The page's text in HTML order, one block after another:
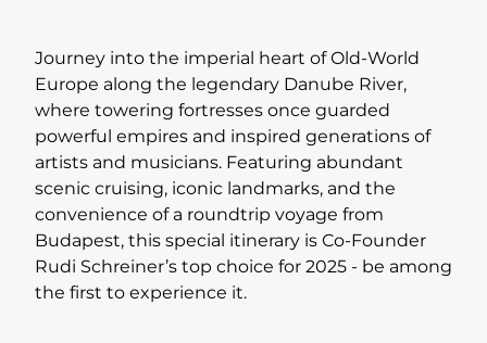
Journey into the imperial heart of Old-World
Europe along the legendary Danube River,
where towering fortresses once guarded
powerful empires and inspired generations of
artists and musicians. Featuring abundant
scenic cruising, iconic landmarks, and the
convenience of a roundtrip voyage from
Budapest, this special itinerary is Co-Founder
Rudi Schreiner’s top choice for 2025 - be among
the first to experience it.